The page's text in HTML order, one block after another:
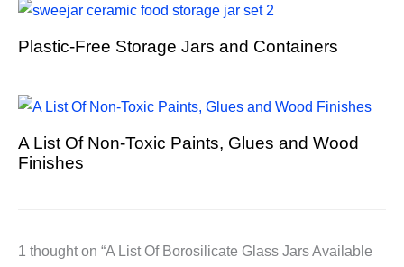
Plastic-Free Storage Jars and Containers
A List Of Non-Toxic Paints, Glues and Wood
Finishes
1 thought on “A List Of Borosilicate Glass Jars Available